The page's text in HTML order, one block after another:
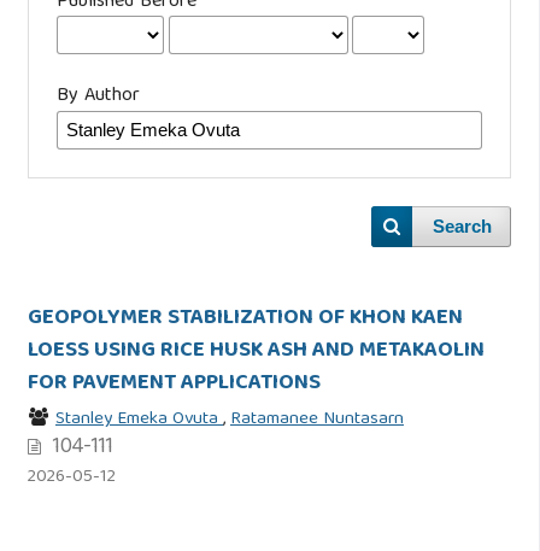
By Author
Search
GEOPOLYMER STABILIZATION OF KHON KAEN
LOESS USING RICE HUSK ASH AND METAKAOLIN
FOR PAVEMENT APPLICATIONS
Stanley Emeka Ovuta,Ratamanee Nuntasarn
104-111
2026-05-12